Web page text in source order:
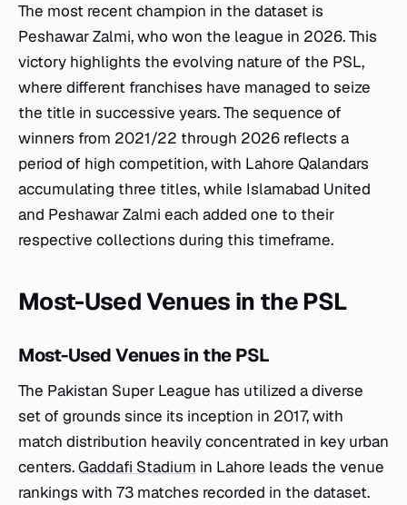
The most recent champion in the dataset is
Peshawar Zalmi, who won the league in 2026. This
victory highlights the evolving nature of the PSL,
where different franchises have managed to seize
the title in successive years. The sequence of
winners from 2021/22 through 2026 reflects a
period of high competition, with Lahore Qalandars
accumulating three titles, while Islamabad United
and Peshawar Zalmi each added one to their
respective collections during this timeframe.
Most-Used Venues in the PSL
Most-Used Venues in the PSL
The Pakistan Super League has utilized a diverse
set of grounds since its inception in 2017, with
match distribution heavily concentrated in key urban
centers.Gaddafi Stadium in Lahore leads the venue
rankings with 73 matches recorded in the dataset.